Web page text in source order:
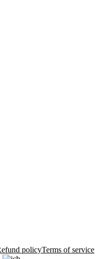
policyTerms of service